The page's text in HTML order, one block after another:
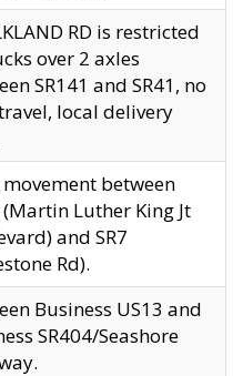
RD is restricted
over 2 axles
SR141 and SR41, no
local delivery
between
(Martin Luther King Jt
and SR7
Rd).
Business US13 and
SR404/Seashore